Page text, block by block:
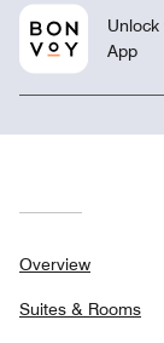
App
Overview
Suites & Rooms